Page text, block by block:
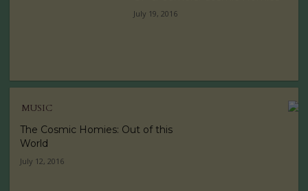
July 19, 2016
MUSIC
The Cosmic Homies: Out of this
World
July 12, 2016